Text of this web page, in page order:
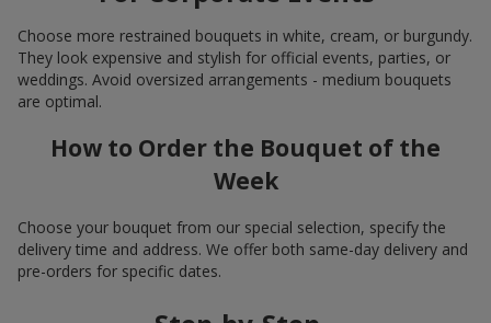
Choose more restrained bouquets in white, cream, or burgundy.
They look expensive and stylish for official events, parties, or
weddings. Avoid oversized arrangements - medium bouquets
are optimal.
How to Order the Bouquet of the
Week
Choose your bouquet from our special selection, specify the
delivery time and address. We offer both same-day delivery and
pre-orders for specific dates.